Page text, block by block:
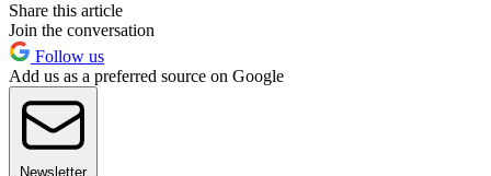
Share this article
Join the conversation
Follow us
Add us as a preferred source on Google
Newsletter